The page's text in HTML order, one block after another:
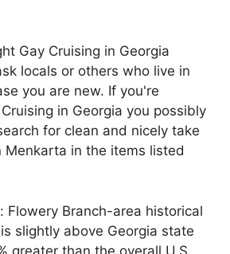
Gay Cruising in Georgia
locals or others who live in
you are new. If you're
in Georgia you possibly
for clean and nicely take
Menkarta in the items listed
Flowery Branch-area historical
slightly above Georgia state
greater than the overall U.S.